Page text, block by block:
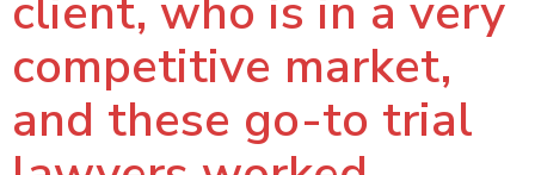
client, who is in a very
competitive market,
and these go-to trial